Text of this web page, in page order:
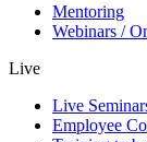
Mentoring
Webinars /
Live
Live
Employee